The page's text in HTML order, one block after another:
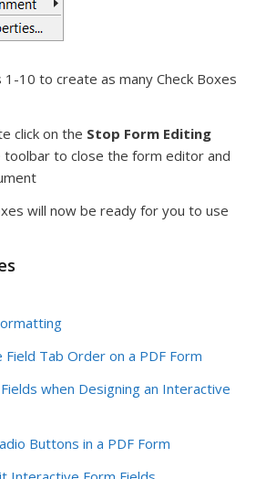
10 to create as many Check Boxes
click on the Stop Form Editing
to close the form editor and
will now be ready for you to use
Tab Order on a PDF Form
when Designing an Interactive
Buttons in a PDF Form